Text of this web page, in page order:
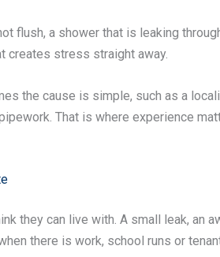
flush, a shower that is leaking
creates stress straight away.
the cause is simple, such as a
That is where experience
they can live with. A small leak, an
there is work, school runs or